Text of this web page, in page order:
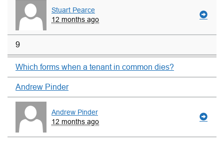
Stuart Pearce
12 months ago
9
Which forms when a tenant in common dies?
Andrew Pinder
Andrew Pinder
12 months ago